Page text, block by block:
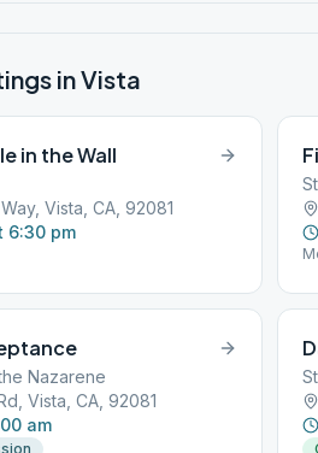
inVista
in the Wall
Vista, CA, 92081
6:30 pm
Nazarene
Vista, CA, 92081
am